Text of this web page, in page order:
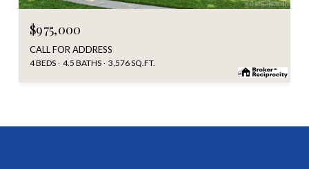
$975,000
CALL FOR ADDRESS
4 BEDS 4.5 BATHS 3,576 SQ.FT.